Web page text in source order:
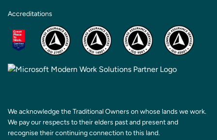
Accreditations
We acknowledge the Traditional Owners on whose lands we work.
We pay our respects to their elders past and present and
recognise their continuing connection to this land.